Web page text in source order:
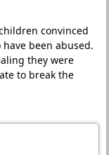
convinced
been abused.
they were
to break the